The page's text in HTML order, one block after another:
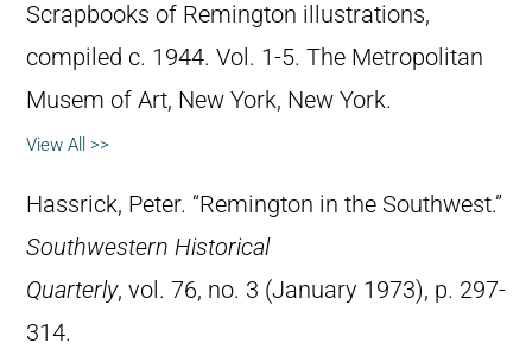
Scrapbooks of Remington illustrations,
compiled c. 1944. Vol. 1-5. The Metropolitan
Musem of Art, New York, New York.
View All >>
Hassrick, Peter. “Remington in the Southwest.”
Southwestern Historical
Quarterly, vol. 76, no. 3 (January 1973), p. 297-
314.